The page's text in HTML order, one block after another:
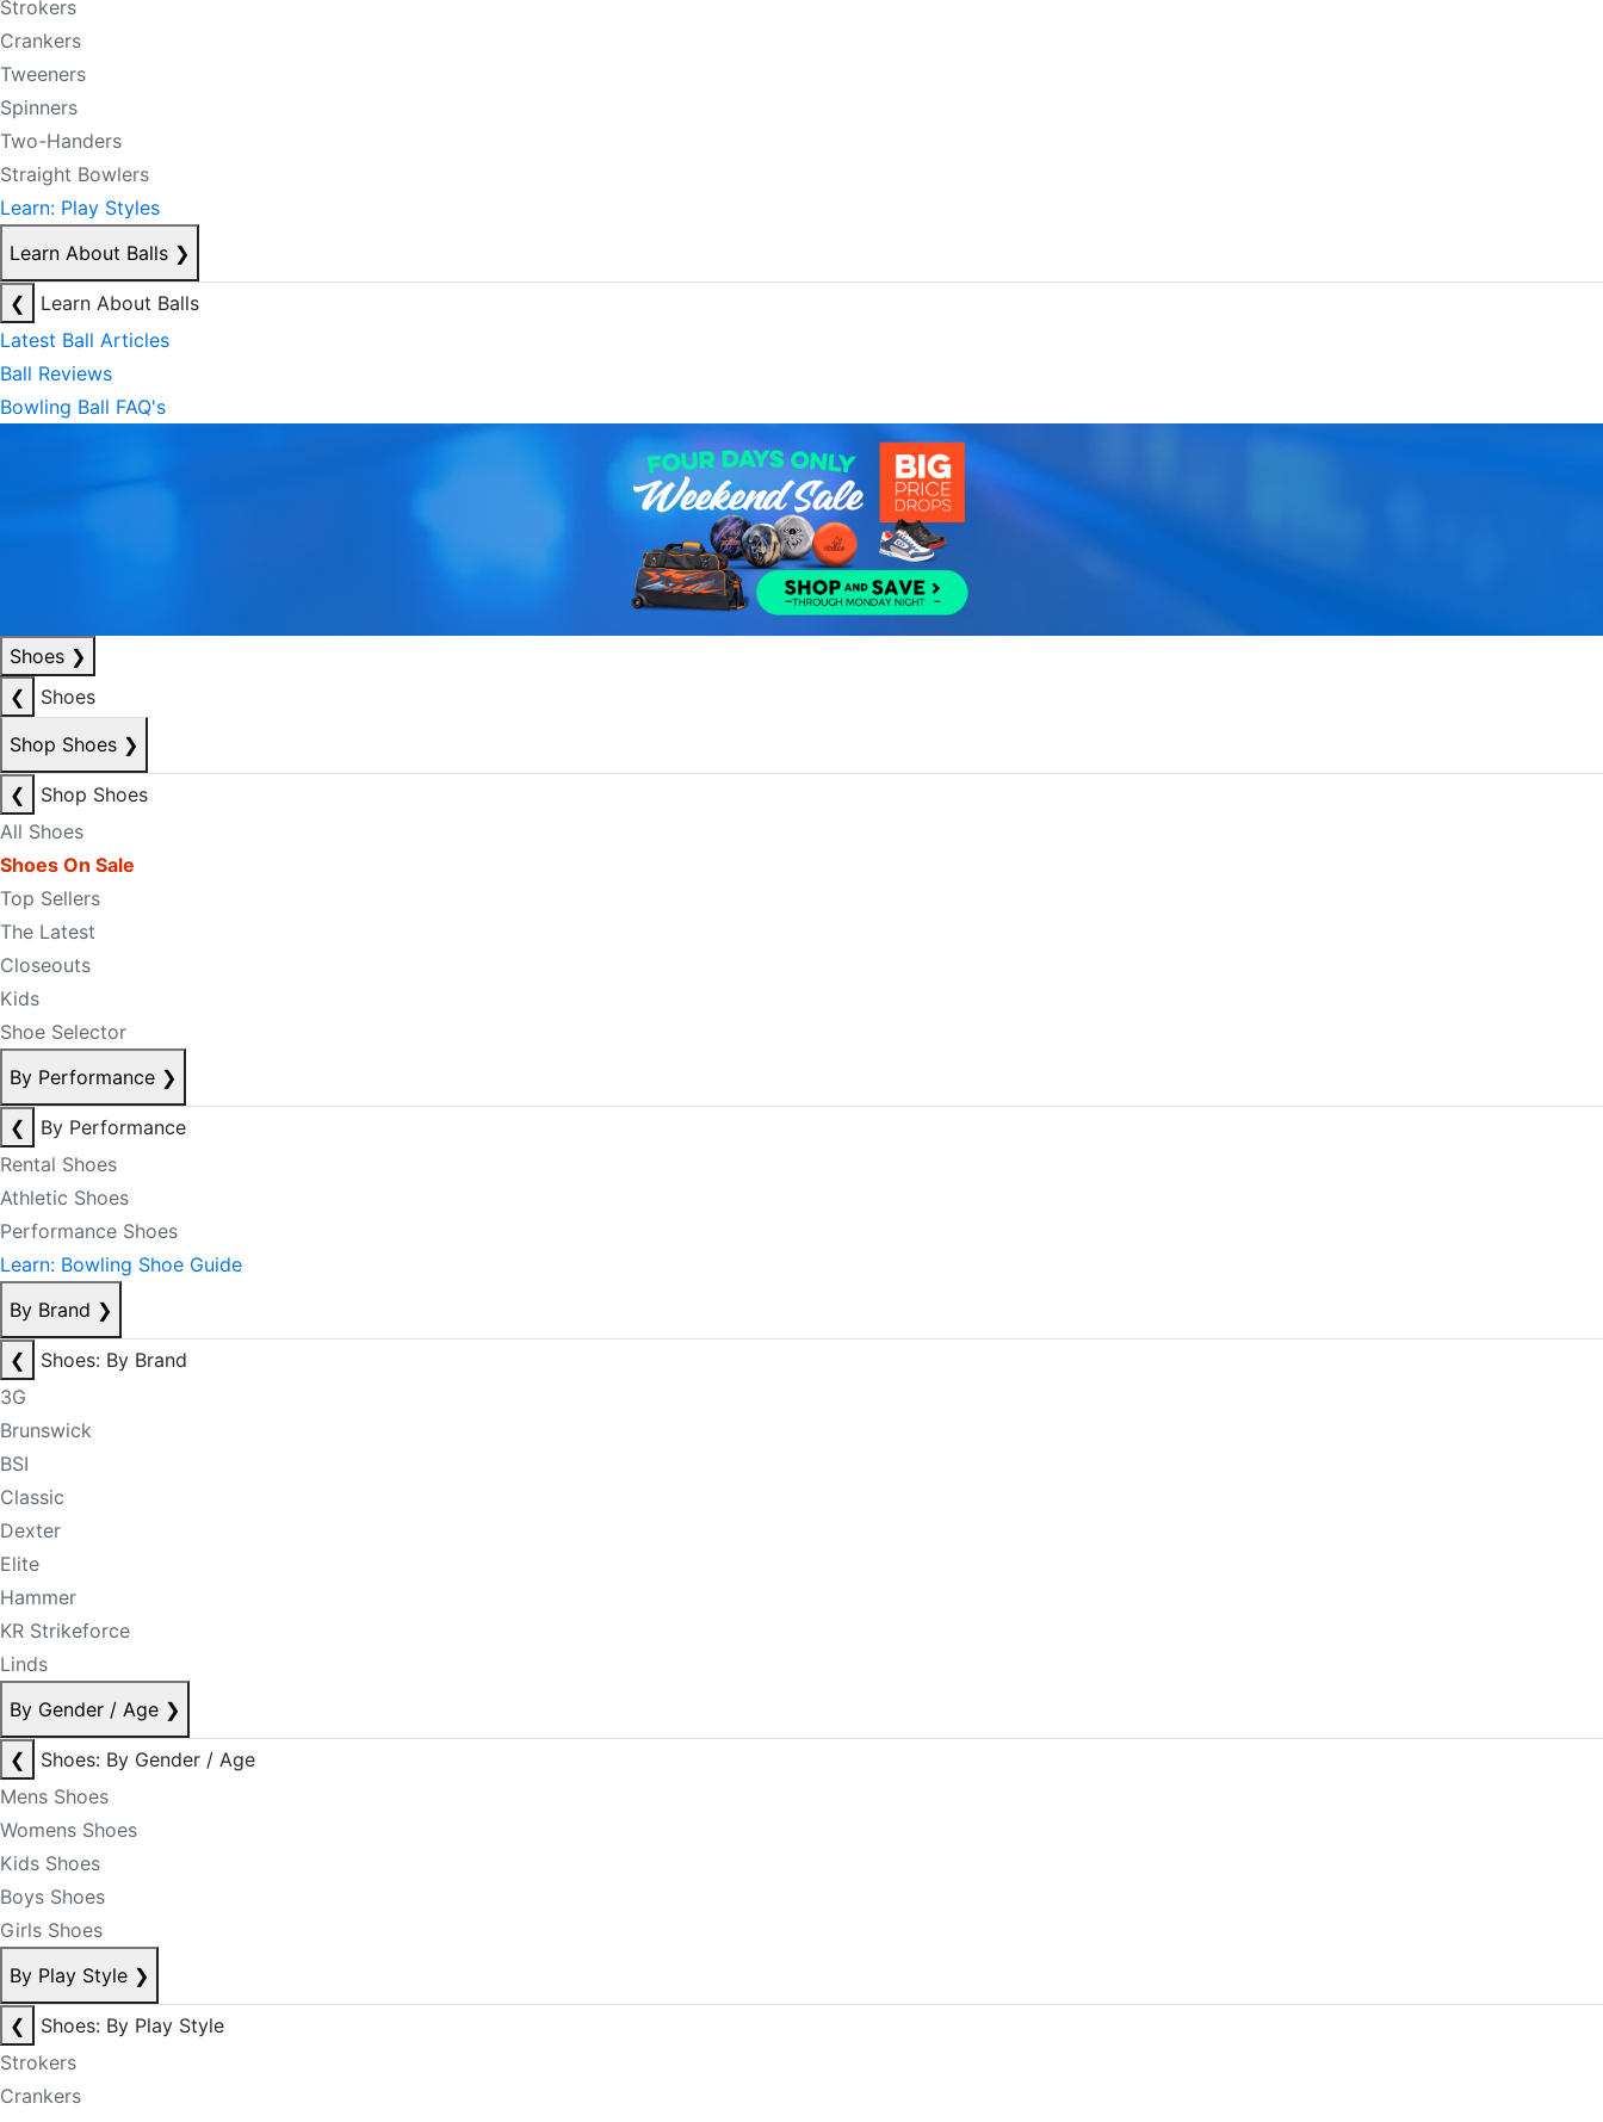
Strokers
Crankers
Tweeners
Spinners
Two-Handers
Straight Bowlers
Learn: Play Styles
Learn About Balls ❯
❮
Learn About Balls
Latest Ball Articles
Ball Reviews
Bowling Ball FAQ's
Shoes ❯
❮
Shoes
Shop Shoes ❯
❮
Shop Shoes
All Shoes
Shoes On Sale
Top Sellers
The Latest
Closeouts
Kids
Shoe Selector
By Performance ❯
❮
By Performance
Rental Shoes
Athletic Shoes
Performance Shoes
Learn: Bowling Shoe Guide
By Brand ❯
❮
Shoes: By Brand
3G
Brunswick
BSI
Classic
Dexter
Elite
Hammer
KR Strikeforce
Linds
By Gender / Age ❯
❮
Shoes: By Gender / Age
Mens Shoes
Womens Shoes
Kids Shoes
Boys Shoes
Girls Shoes
By Play Style ❯
❮
Shoes: By Play Style
Strokers
Crankers